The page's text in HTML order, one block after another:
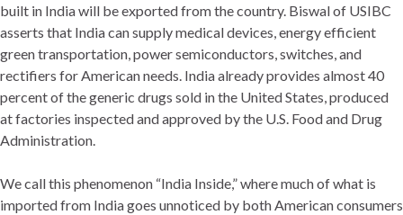
built in India will be exported from the country. Biswal of USIBC
asserts that India can supply medical devices, energy efficient
green transportation, power semiconductors, switches, and
rectifiers for American needs. India already provides almost 40
percent of the generic drugs sold in the United States, produced
at factories inspected and approved by the U.S. Food and Drug
Administration.
We call this phenomenon “India Inside,” where much of what is
imported from India goes unnoticed by both American consumers